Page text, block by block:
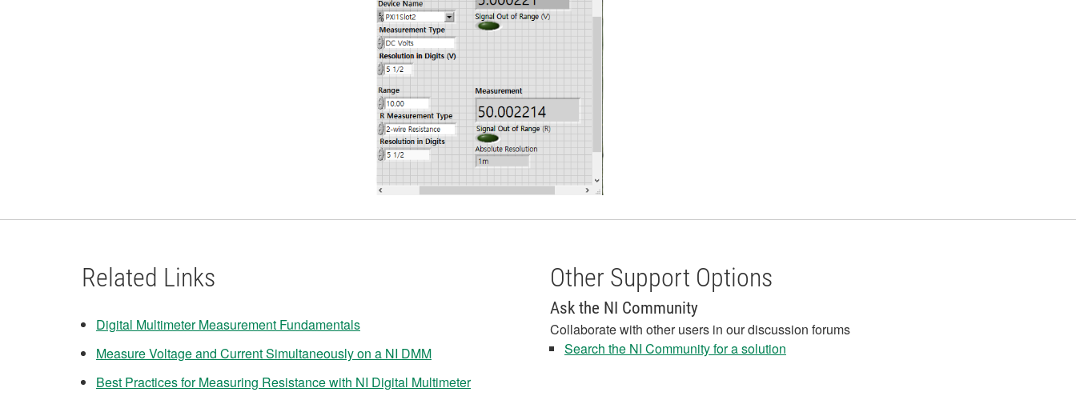
Related Links
Digital Multimeter Measurement Fundamentals
Measure Voltage and Current Simultaneously on a NI DMM
Best Practices for Measuring Resistance with NI Digital Multimeter
Other Support Options
Ask the NI Community
Collaborate with other users in our discussion forums
Search the NI Community for a solution